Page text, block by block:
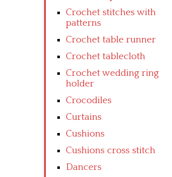
Crochet stitches with
patterns
Crochet table runner
Crochet tablecloth
Crochet wedding ring
holder
Crocodiles
Curtains
Cushions
Cushions cross stitch
Dancers